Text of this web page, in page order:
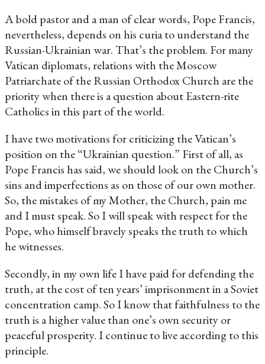
A bold pastor and a man of clear words, Pope Francis,
nevertheless, depends on his curia to understand the
Russian-Ukrainian war. That’s the problem. For many
Vatican diplomats, relations with the Moscow
Patriarchate of the Russian Orthodox Church are the
priority when there is a question about Eastern-rite
Catholics in this part of the world.
I have two motivations for criticizing the Vatican’s
position on the “Ukrainian question.” First of all, as
Pope Francis has said, we should look on the Church’s
sins and imperfections as on those of our own mother.
So, the mistakes of my Mother, the Church, pain me
and I must speak. So I will speak with respect for the
Pope, who himself bravely speaks the truth to which
he witnesses.
Secondly, in my own life I have paid for defending the
truth, at the cost of ten years’ imprisonment in a Soviet
concentration camp. So I know that faithfulness to the
truth is a higher value than one’s own security or
peaceful prosperity. I continue to live according to this
principle.